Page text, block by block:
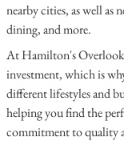
nearby cities, as well as
dining, and more.
At Hamilton's
investment, which is
different lifestyles and
helping you find the
commitment to quality